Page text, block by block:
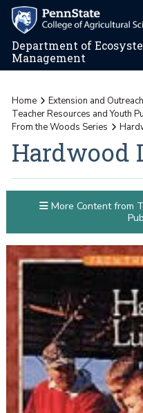
Department of
Management
Home Extension and Outreach
Teacher Resources and Youth
From the Woods Series
Hardwood
More Content from